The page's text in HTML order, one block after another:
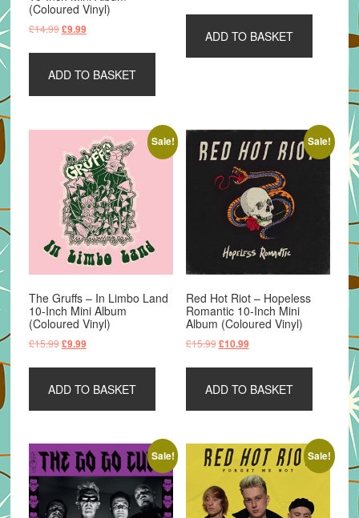
(Coloured Vinyl)
£14.99Original
£14.99.
£9.99Current
£9.99.
ADD TO BASKET
£8.99.£4.99.
ADD TO BASKET
Sale!
The Gruffs – In Limbo Land
10-Inch Mini Album
(Coloured Vinyl)
£15.99Original
£15.99.
£9.99Current
£9.99.
ADD TO BASKET
Sale!
Red Hot Riot – Hopeless
Romantic 10-Inch Mini
Album (Coloured Vinyl)
£15.99 Original
£15.99.
£10.99Current
£10.99.
ADD TO BASKET
Sale! Sale!